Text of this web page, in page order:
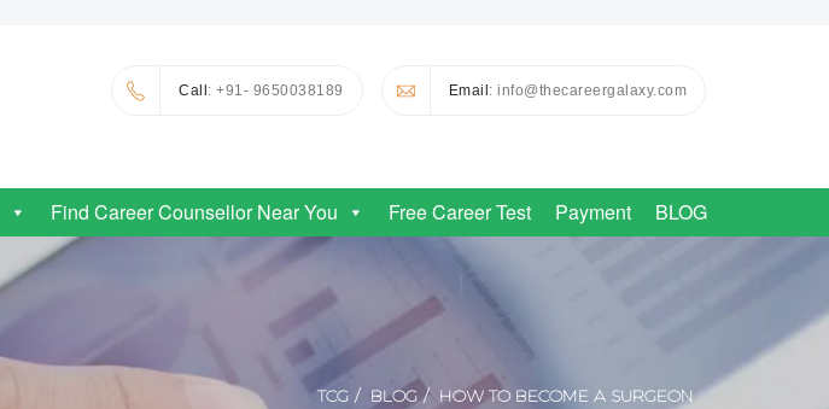
Call: +91- 9650038189 Email: info@thecareergalaxy.com
Find Career Counsellor Near You Free Career Test Payment BLOG
TCG BLOG HOW TO BECOME A SURGEON